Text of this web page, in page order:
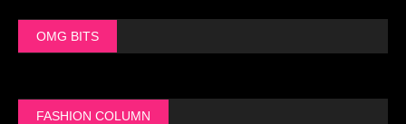
OMG BITS
FASHION COLUMN